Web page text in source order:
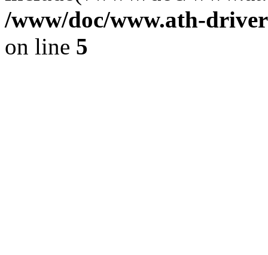
/www/doc/www.ath-
on line 5